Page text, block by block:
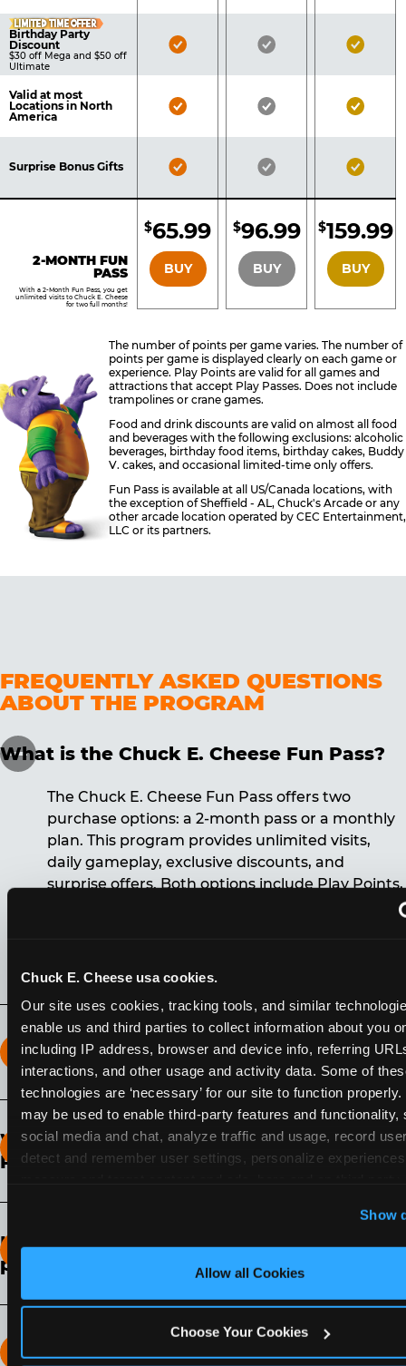
Chuck E. Cheese usa cookies.
Our site uses cookies, tracking tools, and similar
enable us and third parties to collect information about you
including IP address, browser and device info, referring
interactions, and other usage and activity data. Some of
technologies are ‘necessary’ for our site to function
may be used to enable third-party features and functionality,
social media and chat, analyze traffic and usage, record
detect and remember user settings, personalize
‘Block Optional Cookies’ to enable only necessary
Show
Allow all Cookies
Choose Your Cookies
LIMITED TIME OFFER
Birthday Party
Discount
$30 off Mega and $50 off
Ultimate
Bronze
Silver
Gold
Valid at most
Locations in North
America
Bronze
Silver
Gold
Surprise Bonus Gifts
Bronze
Silver
Gold
2-MONTH FUN
PASS
With a 2-Month Fun Pass, you get
unlimited visits to Chuck E. Cheese
for two full months!
BRONZE
$65.99
BUY
SILVER
$96.99
BUY
GOLD
$159.99
BUY
The number of points per game varies. The number of
points per game is displayed clearly on each game or
experience. Play Points are valid for all games and
attractions that accept Play Passes. Does not include
trampolines or crane games.
Food and drink discounts are valid on almost all food
and beverages with the following exclusions: alcoholic
beverages, birthday food items, birthday cakes, Buddy
V. cakes, and occasional limited-time only offers.
Fun Pass is available at all US/Canada locations, with
the exception of Sheffield - AL, Chuck's Arcade or any
other arcade location operated by CEC Entertainment,
LLC or its partners.
FREQUENTLY ASKED QUESTIONS
ABOUT THE PROGRAM
What is the Chuck E. Cheese Fun Pass?
The Chuck E. Cheese Fun Pass offers two
purchase options: a 2-month pass or a monthly
plan. This program provides unlimited visits,
daily gameplay, exclusive discounts, and
surprise offers. Both options include Play Points,
How long does the Fun Pass Last?
2-Month Fun Pass: Lasts for a full 2-months from
the time of purchase. Visit as often as you like
during that time.
What days of the week can I use my Fun
Pass?
How do I know which Fun Pass level to
pick?
It depends on the number of games and
discounts. In our experience, one kid can play
around 40-60 games per hour (depending on
How many games can my child play?